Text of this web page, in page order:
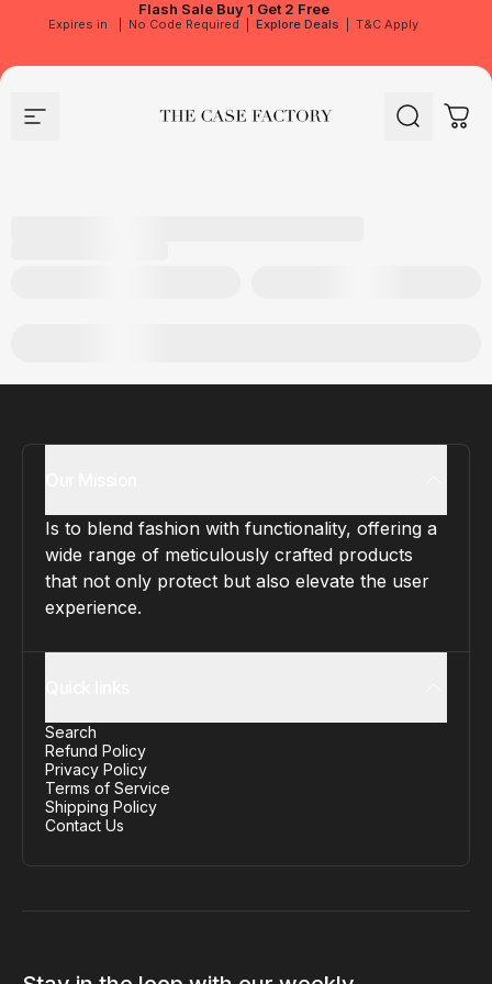
Flash Sale Buy 1 Get 2 Free
Expires in No Code Required Explore Deals T&C Apply
Site navigation The Case Factory Search Cart
Is to blend fashion with functionality, offering a
wide range of meticulously crafted products
that not only protect but also elevate the user
experience.
Search
Refund Policy
Privacy Policy
Terms of Service
Shipping Policy
Contact Us